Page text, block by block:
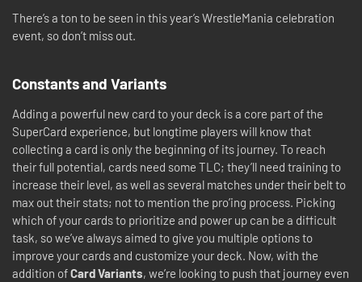
There’s a ton to be seen in this year’s WrestleMania celebration
event, so don’t miss out.
Constants and Variants
Adding a powerful new card to your deck is a core part of the
SuperCard experience, but longtime players will know that
collecting a card is only the beginning of its journey. To reach
their full potential, cards need some TLC; they’ll need training to
increase their level, as well as several matches under their belt to
max out their stats; not to mention the pro’ing process. Picking
which of your cards to prioritize and power up can be a difficult
task, so we’ve always aimed to give you multiple options to
improve your cards and customize your deck. Now, with the
addition ofCard Variants, we’re looking to push that journey even